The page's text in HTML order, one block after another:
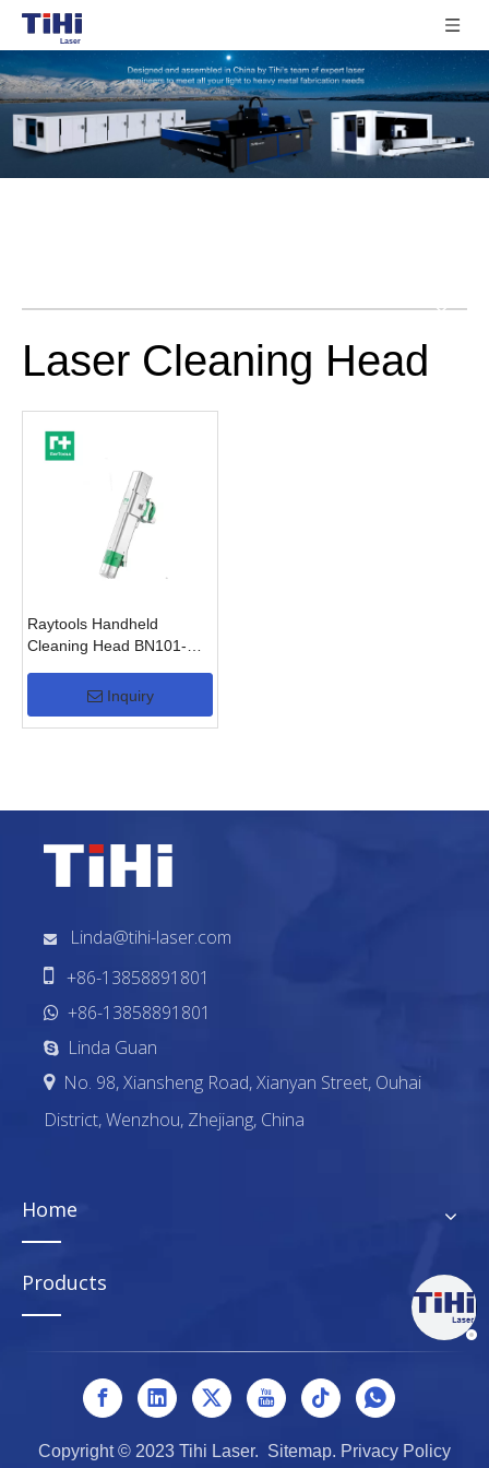
Laser Cleaning Head
Raytools Handheld
Cleaning Head BN101-
Inquiry

Linda@tihi-laser.com
+86-13858891801
 +86-13858891801
 Linda Guan
No. 98, Xiansheng Road, Xianyan Street, Ouhai
District, Wenzhou, Zhejiang, China
Home
Products
Copyright © 2023 Tihi Laser. Sitemap. Privacy Policy